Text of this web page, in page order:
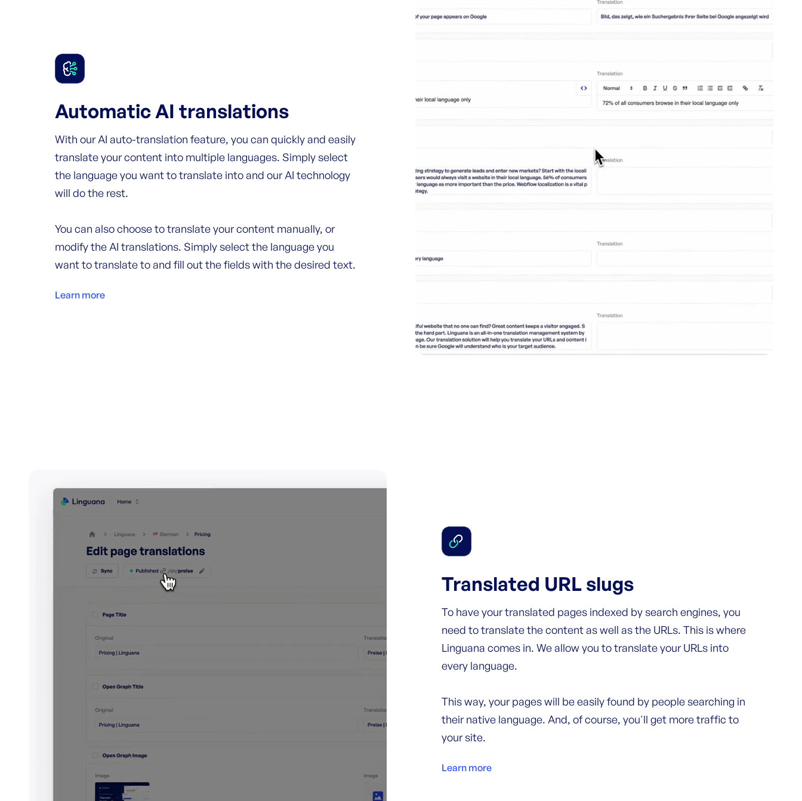
Automatic AI translations
With our AI auto-translation feature, you can quickly and easily
translate your content into multiple languages. Simply select
the language you want to translate into and our AI technology
will do the rest.
You can also choose to translate your content manually, or
modify the AI translations. Simply select the language you
want to translate to and fill out the fields with the desired text.
Learn more
Translated URL slugs
To have your translated pages indexed by search engines, you
need to translate the content as well as the URLs. This is where
Linguana comes in. We allow you to translate your URLs into
every language.
This way, your pages will be easily found by people searching in
their native language. And, of course, you'll get more traffic to
your site.
Learn more